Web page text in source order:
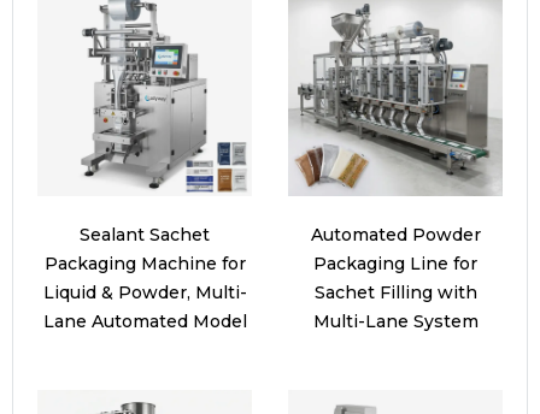
Sealant Sachet
Packaging Machine for
Liquid & Powder, Multi-
Lane Automated Model
Automated Powder
Packaging Line for
Sachet Filling with
Multi-Lane System